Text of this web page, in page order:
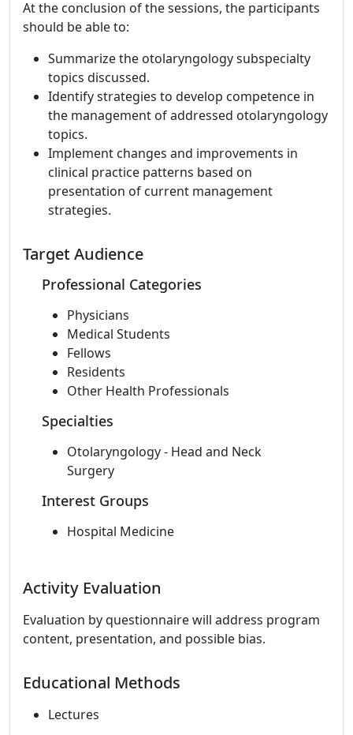
At the conclusion of the sessions, the participants
should be able to:
Summarize the otolaryngology subspecialty
topics discussed.
Identify strategies to develop competence in
the management of addressed otolaryngology
topics.
Implement changes and improvements in
clinical practice patterns based on
presentation of current management
strategies.
Target Audience
Professional Categories
Physicians
Medical Students
Fellows
Residents
Other Health Professionals
Specialties
Otolaryngology - Head and Neck
Surgery
Interest Groups
Hospital Medicine
Activity Evaluation
Evaluation by questionnaire will address program
content, presentation, and possible bias.
Educational Methods
Lectures